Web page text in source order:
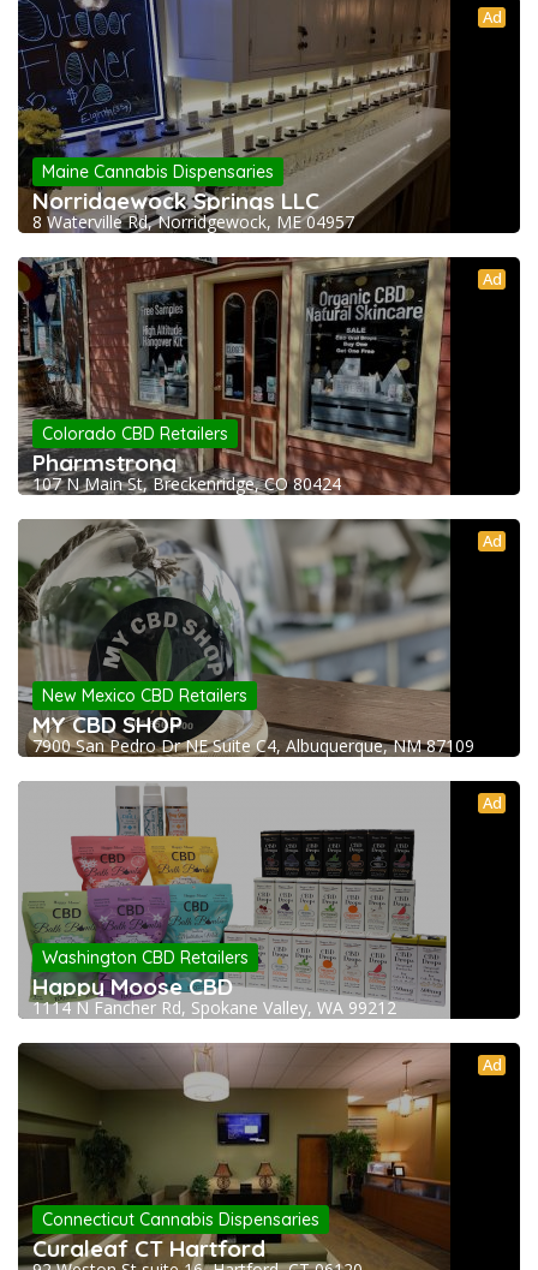
Ad
Maine Cannabis Dispensaries
Norridgewock Springs LLC
8 Waterville Rd, Norridgewock, ME 04957
Ad
Colorado CBD Retailers
Pharmstrong
107 N Main St, Breckenridge, CO 80424
Ad
New Mexico CBD Retailers
MY CBD SHOP
7900 San Pedro Dr NE Suite C4, Albuquerque, NM 87109
Ad
Washington CBD Retailers
Happy Moose CBD
1114 N Fancher Rd, Spokane Valley, WA 99212
Ad
Connecticut Cannabis Dispensaries
Curaleaf CT Hartford